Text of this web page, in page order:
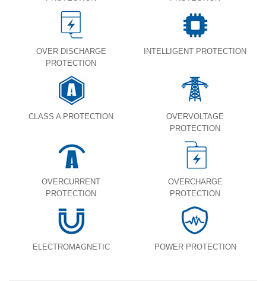
OVER DISCHARGE
PROTECTION
INTELLIGENT PROTECTION
CLASS A PROTECTION
OVERVOLTAGE
PROTECTION
OVERCURRENT
PROTECTION
OVERCHARGE
PROTECTION
ELECTROMAGNETIC POWER PROTECTION